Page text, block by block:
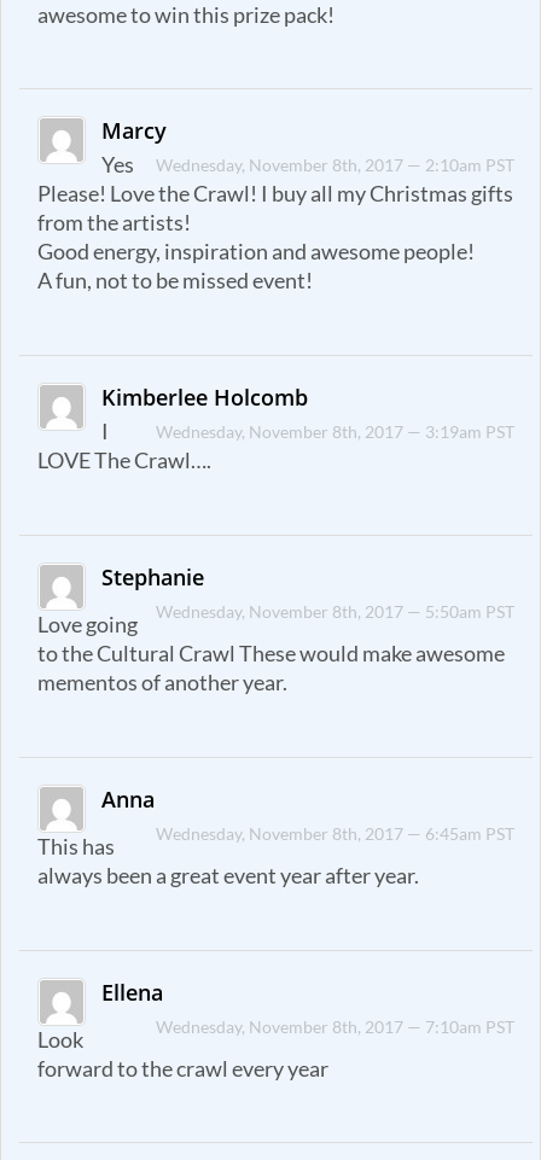
awesome to win this prize pack!
Marcy
Wednesday, November 8th, 2017 — 2:10am PST
Yes
Please! Love the Crawl! I buy all my Christmas gifts
from the artists!
Good energy, inspiration and awesome people!
A fun, not to be missed event!
Kimberlee Holcomb
Wednesday, November 8th, 2017 — 3:19am PST
I
LOVE The Crawl….
Stephanie
Wednesday, November 8th, 2017 — 5:50am PST
Love going
to the Cultural Crawl These would make awesome
mementos of another year.
Anna
Wednesday, November 8th, 2017 — 6:45am PST
This has
always been a great event year after year.
Ellena
Wednesday, November 8th, 2017 — 7:10am PST
Look
forward to the crawl every year